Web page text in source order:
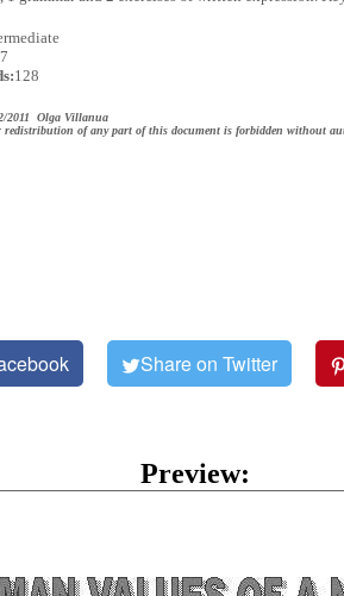
128
2011 Olga Villanua
redistribution of any part of this document is forbidden without
Share on Twitter
Preview: